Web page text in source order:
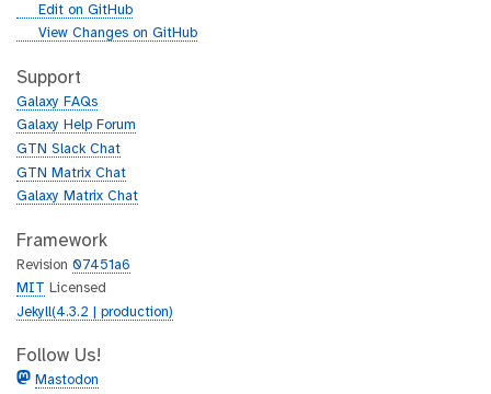
g
h
b
Edit on GitHub
g
t
h
b
View Changes on GitHub
Support
Galaxy FAQs
Galaxy Help Forum
GTN Slack Chat
GTN Matrix Chat
Galaxy Matrix Chat
Framework
Revision 07451a6
MIT
Licensed
Jekyll(4.3.2 | production)
Follow Us!
Mastodon